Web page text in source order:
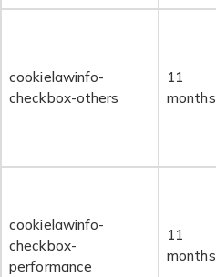
cookielawinfo-
checkbox-others
11
months
cookielawinfo-
checkbox-
performance
11
months